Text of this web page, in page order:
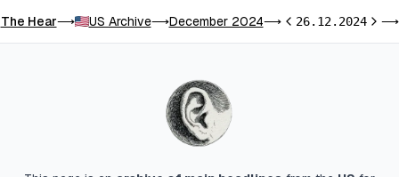
The Hear⟶ US Archive⟶December 2024⟶Previous day
26.12.2024Next⟶